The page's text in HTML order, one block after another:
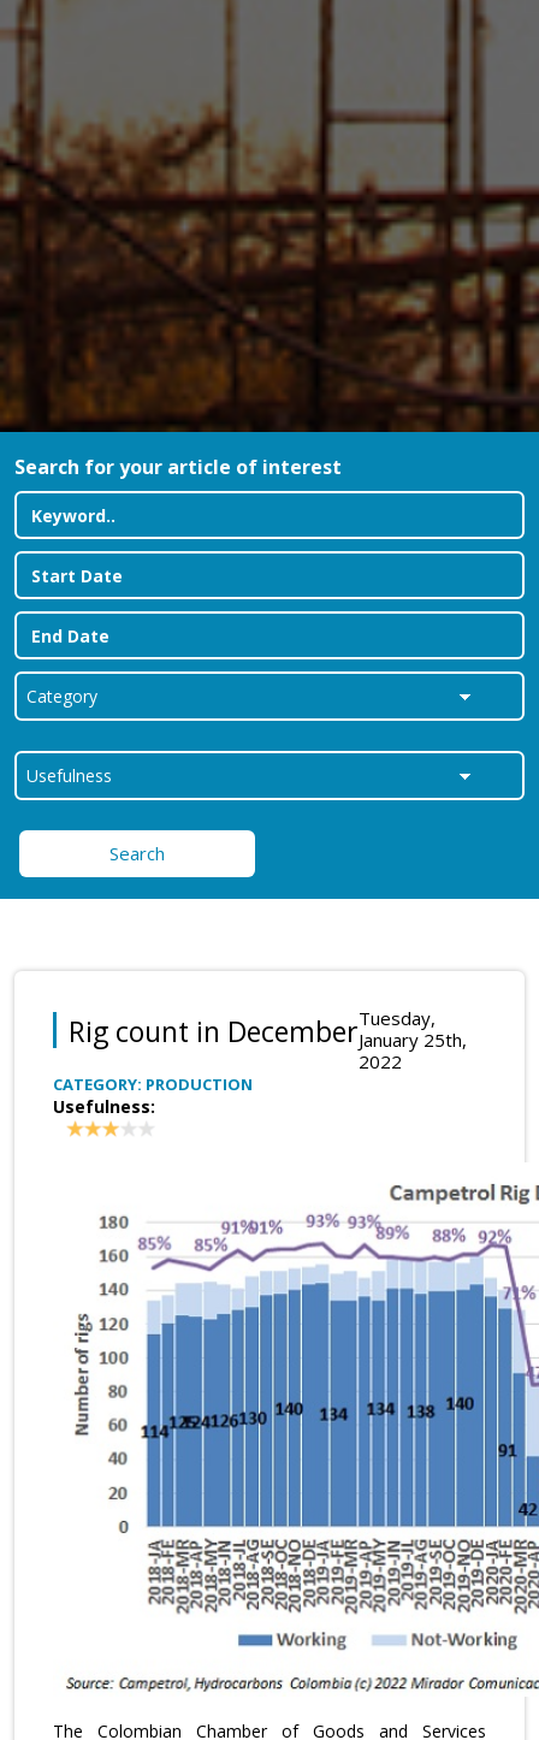
Search for your article of interest
Search
Rig count in DecemberTuesday,
January 25th,
2022
CATEGORY: PRODUCTION
Usefulness:
The Colombian Chamber of Goods and Services